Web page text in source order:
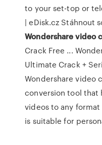
to your set-top or
| eDisk.cz Stáhnout
Wondershare video
Crack Free ...
Ultimate Crack +
Wondershare video
conversion tool that
videos to any
is suitable for